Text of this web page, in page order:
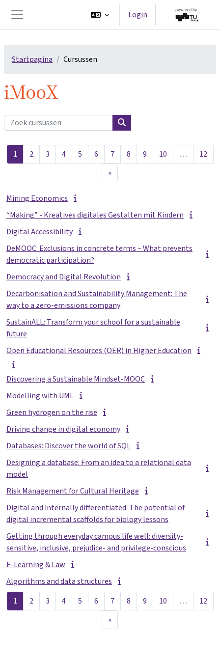
Zijpaneel
Login
Startpagina Cursussen
iMooX
Zoek cursussen
Zoek cursussen
1 Pagina 1
2Pagina 2
3Pagina 3
4Pagina 4
5Pagina 5
6Pagina 6
7Pagina 7
8Pagina 8
9Pagina 9
10Pagina 10
… 12
»Volgende pagina
Mining Economics
“Making” - Kreatives digitales Gestalten mit Kindern
Digital Accessibility
DeMOOC: Exclusions in concrete terms – What prevents
democratic participation?
Democracy and Digital Revolution
Decarbonisation and Sustainability Management: The
way to a zero-emissions company
SustainALL: Transform your school for a sustainable
future
Open Educational Resources (OER) in Higher Education
Discovering a Sustainable Mindset-MOOC
Modelling with UML
Green hydrogen on the rise
Driving change in digital economy
Databases: Discover the world of SQL
Designing a database: From an idea to a relational data
model
Risk Management for Cultural Heritage
Digital and internally differentiated: The potential of
digital incremental scaffolds for biology lessons
Getting through everyday campus life well: diversity-
sensitive, inclusive, prejudice- and privilege-conscious
E-Learning & Law
Algorithms and data structures
1 Pagina 1
2Pagina 2
3Pagina 3
4Pagina 4
5Pagina 5
6Pagina 6
7Pagina 7
8Pagina 8
9Pagina 9
10Pagina 10
… 12
»Volgende pagina